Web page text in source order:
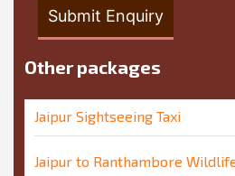
Other packages
Jaipur Sightseeing Taxi
Jaipur to Ranthambore